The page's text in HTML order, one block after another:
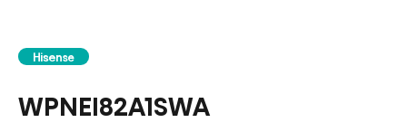
Hisense
WPNEI82A1SWA